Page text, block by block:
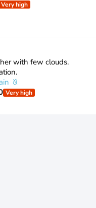
Very high
with few clouds.
Very high